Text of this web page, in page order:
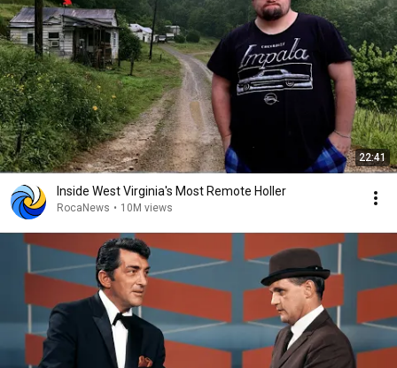
22:41
Inside West Virginia's Most Remote Holler
RocaNews • 10M views